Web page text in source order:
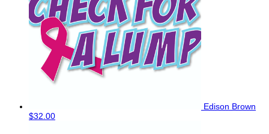
Edison Brown
$32.00